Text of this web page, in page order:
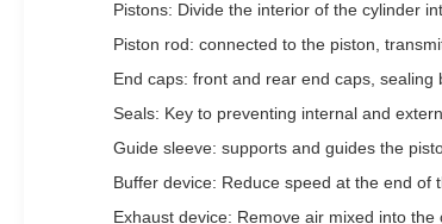
Pistons: Divide the interior of the cylinder
Piston rod: connected to the piston,
End caps: front and rear end caps, sealing
Seals: Key to preventing internal and
Guide sleeve: supports and guides the
Buffer device: Reduce speed at the end of
Exhaust device: Remove air mixed into the